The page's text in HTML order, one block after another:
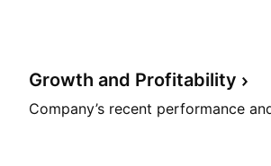
Growth and Profitability
Company’s recent performance